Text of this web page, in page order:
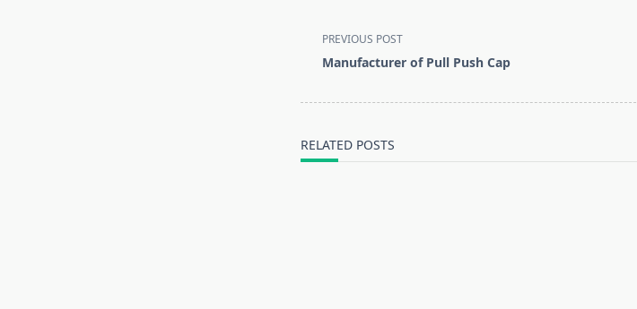
class="nav-
subtitle
PREVIOUS POST
Manufacturer of Pull Push Cap
RELATED POSTS